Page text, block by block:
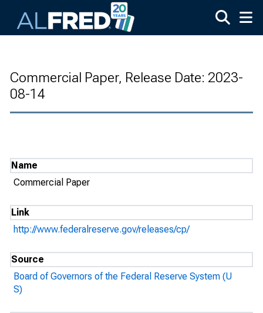
Commercial Paper, Release Date: 2023-
08-14
Name
Commercial Paper
Link
http://www.federalreserve.gov/releases/cp/
Source
Board of Governors of the Federal Reserve System (U
S)